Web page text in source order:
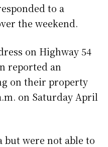
to a
the weekend.
on Highway 54
reported an
on their property
on Saturday April
but were not able to